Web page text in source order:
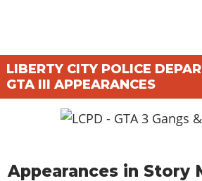
LIBERTY CITY POLICE
GTA III APPEARANCES
Appearances in Story